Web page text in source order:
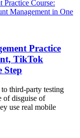
Practice
TikTok
Step
third-party testing
of disguise of
use real mobile